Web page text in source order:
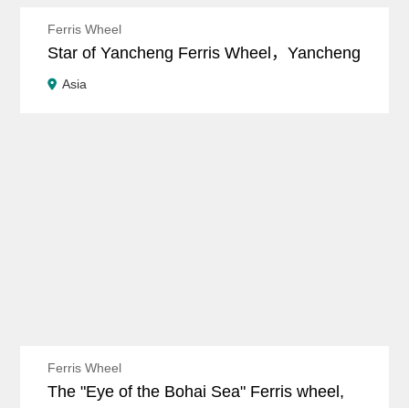
Ferris Wheel
Star of Yancheng Ferris Wheel，Yancheng
Asia
Ferris Wheel
The "Eye of the Bohai Sea" Ferris wheel,